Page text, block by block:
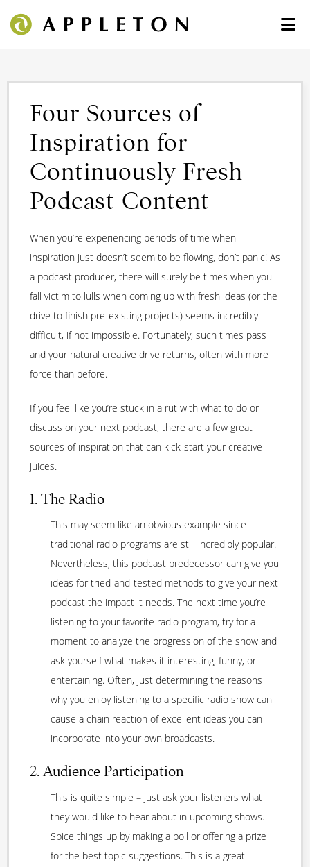
Four Sources of
Inspiration for
Continuously Fresh
Podcast Content
When you’re experiencing periods of time when
inspiration just doesn’t seem to be flowing, don’t panic! As
a podcast producer, there will surely be times when you
fall victim to lulls when coming up with fresh ideas (or the
drive to finish pre-existing projects) seems incredibly
difficult, if not impossible. Fortunately, such times pass
and your natural creative drive returns, often with more
force than before.
If you feel like you’re stuck in a rut with what to do or
discuss on your next podcast, there are a few great
sources of inspiration that can kick-start your creative
juices.
1. The Radio
This may seem like an obvious example since
traditional radio programs are still incredibly popular.
Nevertheless, this podcast predecessor can give you
ideas for tried-and-tested methods to give your next
podcast the impact it needs. The next time you’re
listening to your favorite radio program, try for a
moment to analyze the progression of the show and
ask yourself what makes it interesting, funny, or
entertaining. Often, just determining the reasons
why you enjoy listening to a specific radio show can
cause a chain reaction of excellent ideas you can
incorporate into your own broadcasts.
2. Audience Participation
This is quite simple – just ask your listeners what
they would like to hear about in upcoming shows.
Spice things up by making a poll or offering a prize
for the best topic suggestions. This is a great